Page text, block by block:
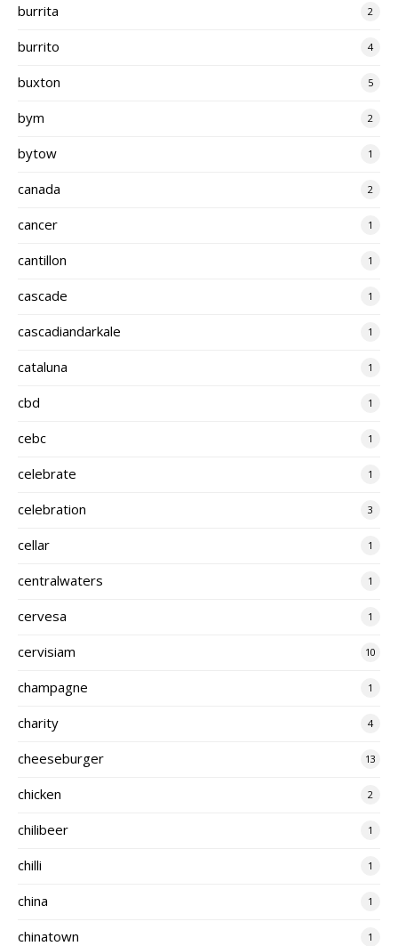
burrita 2
burrito 4
buxton 5
bym 2
bytow 1
canada 2
cancer 1
cantillon 1
cascade 1
cascadiandarkale 1
cataluna 1
cbd 1
cebc 1
celebrate 1
celebration 3
cellar 1
centralwaters 1
cervesa 1
cervisiam 10
champagne 1
charity 4
cheeseburger 13
chicken 2
chilibeer 1
chilli 1
china 1
chinatown 1